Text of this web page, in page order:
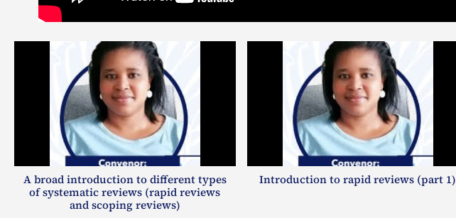
A broad introduction to different types
of systematic reviews (rapid reviews
and scoping reviews)
Introduction to rapid reviews (part 1)